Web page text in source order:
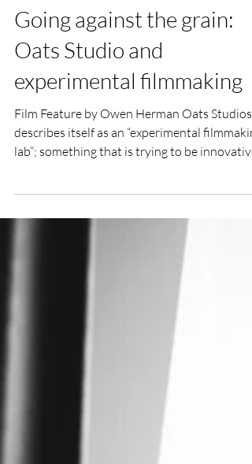
UK Film Review
Going against the grain:
Oats Studio and
experimental filmmaking
Film Feature by Owen Herman Oats Studios
lab”; something that is trying to be